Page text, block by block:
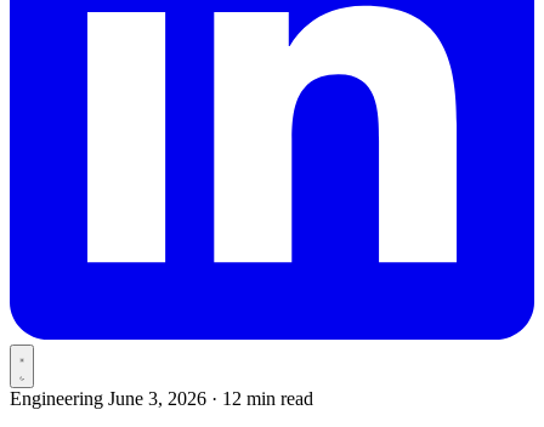
Engineering June 3, 2026 · 12 min read